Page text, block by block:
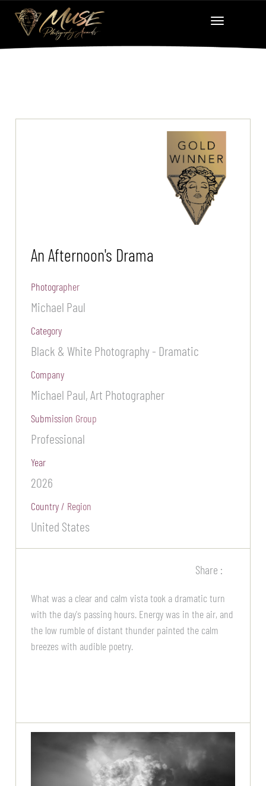
An Afternoon's Drama
Photographer
Michael Paul
Category
Black & White Photography - Dramatic
Company
Michael Paul, Art Photographer
Submission Group
Professional
Year
2026
Country / Region
United States
Share :
What was a clear and calm vista took a dramatic turn
with the day's passing hours. Energy was in the air, and
the low rumble of distant thunder painted the calm
breezes with audible poetry.